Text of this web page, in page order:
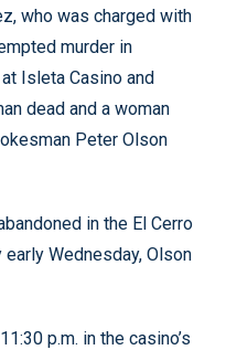
who was charged with
murder in
Isleta Casino and
dead and a woman
Peter Olson
in the El Cerro
Wednesday, Olson
p.m. in the casino’s